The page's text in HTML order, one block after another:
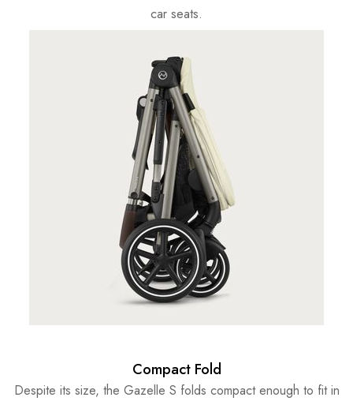
car seats.
Compact Fold
Despite its size, the Gazelle S folds compact enough to fit in